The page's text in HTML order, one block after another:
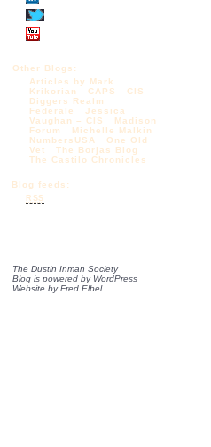
Other Blogs:
Articles by Mark
Krikorian
CAPS
CIS
Diggers Realm
Federale
Jessica
Vaughan – CIS
Madison
Forum
Michelle Malkin
NumbersUSA
One Old
Vet
The Borjas Blog
The Castilo Chronicles
Blog feeds:
RSS
The Dustin Inman Society
Blog is powered by WordPress
Website byFred Elbel